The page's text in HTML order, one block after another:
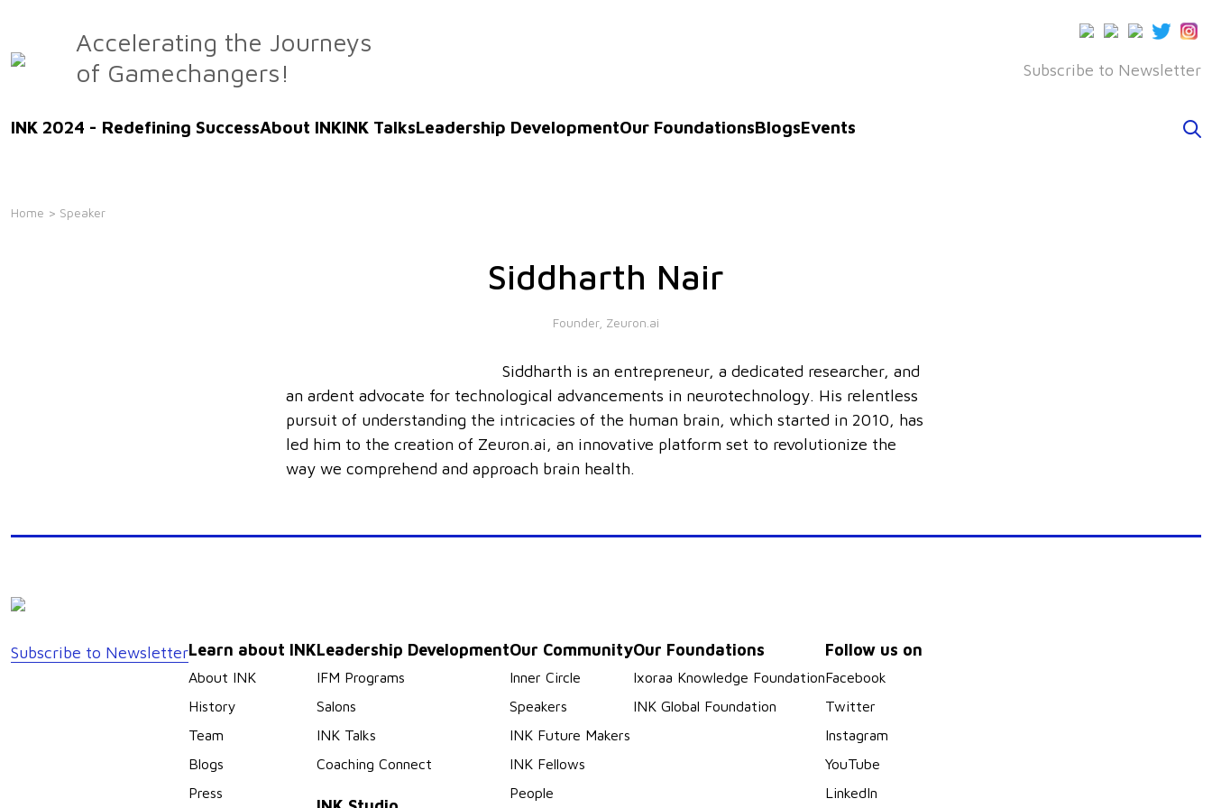
the
Accelerating the Journeys
of Gamechangers!
Subscribe to Newsletter
INK 2024 - Redefining SuccessAbout INKINK TalksLeadership DevelopmentOur FoundationsBlogsEvents
Home > Speaker
Siddharth Nair
Founder, Zeuron.ai
Siddharth is an entrepreneur, a dedicated researcher, and
an ardent advocate for technological advancements in neurotechnology. His relentless
pursuit of understanding the intricacies of the human brain, which started in 2010, has
led him to the creation of Zeuron.ai, an innovative platform set to revolutionize the
way we comprehend and approach brain health.
Subscribe to NewsletterLearn about INK
About INK
History
Team
Blogs
Press
Leadership Development
IFM Programs
Salons
INK Talks
Coaching Connect
Our Community
Inner Circle
Speakers
INK Future Makers
INK Fellows
People
Our Foundations
Ixoraa Knowledge Foundation
INK Global Foundation
Follow us on
Facebook
Twitter
Instagram
YouTube
LinkedIn